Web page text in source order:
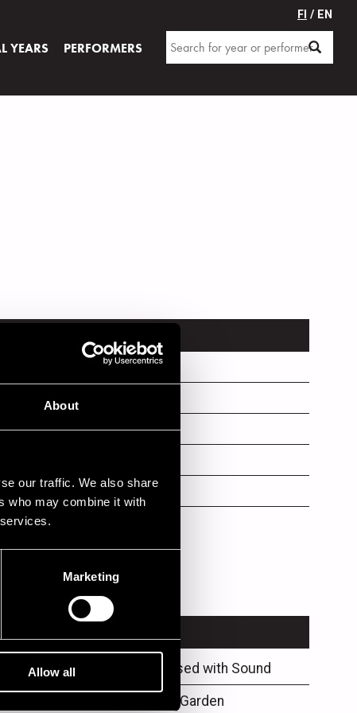
About
our traffic. We also share
who may combine it with
Marketing
Allow all
YEARS PERFORMERS
FI / EN
Philips Obsessed with Sound
Klubi-Klubben Garden